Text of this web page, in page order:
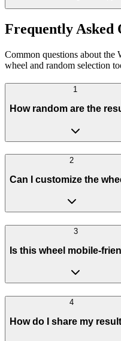
Frequently Asked
Common questions about
wheel and random selection
1
How random are the
2
Can I customize the
3
Is this wheel mobile-
4
How do I share my